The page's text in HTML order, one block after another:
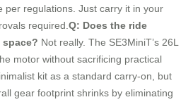
per regulations. Just carry it in your
required. Q: Does the ride
Not really. The SE3MiniT’s 26L
motor without sacrificing practical
kit as a standard carry-on, but
gear footprint shrinks by eliminating